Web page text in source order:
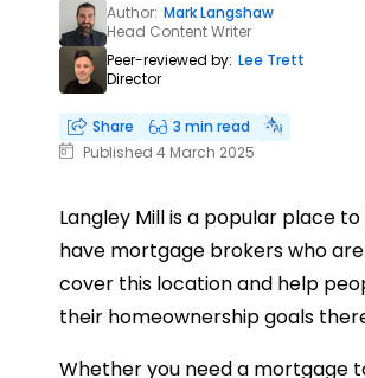
Author: Mark Langshaw
Head Content Writer
Peer-reviewed by: Lee Trett
Director
Share
3 min read
Published 4 March 2025
Langley Mill is a popular place
have mortgage brokers who
cover this location and help
their homeownership goals
Whether you need a mortgage